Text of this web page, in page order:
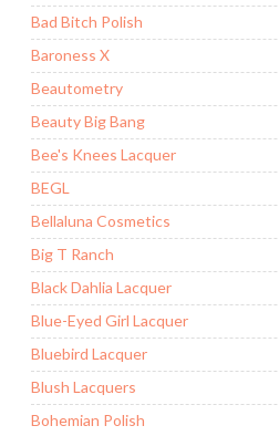
Bad Bitch Polish
Baroness X
Beautometry
Beauty Big Bang
Bee's Knees Lacquer
BEGL
Bellaluna Cosmetics
Big T Ranch
Black Dahlia Lacquer
Blue-Eyed Girl Lacquer
Bluebird Lacquer
Blush Lacquers
Bohemian Polish